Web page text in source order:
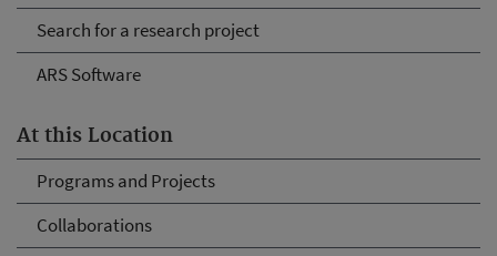
Search for a research project
ARS Software
At this Location
Programs and Projects
Collaborations